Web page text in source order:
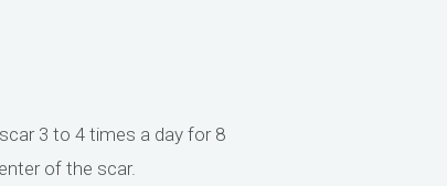
3 to 4 times a day for 8
of the scar.